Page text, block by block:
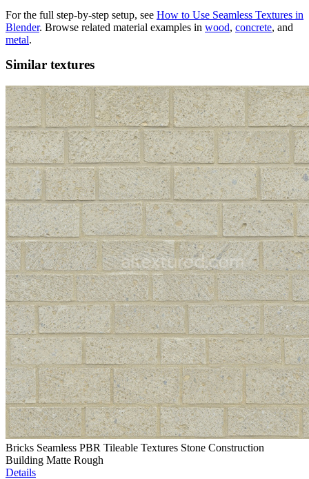
For the full step-by-step setup, see How to Use Seamless Textures in
Blender. Browse related material examples in wood, concrete, and
metal.
Similar textures
Bricks Seamless PBR Tileable Textures Stone Construction
Building Matte Rough
Details